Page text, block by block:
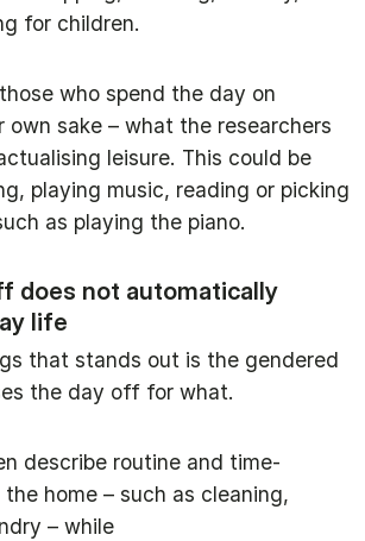
for children.
who spend the day on
sake – what the researchers
leisure. This could be
playing music, reading or picking
as playing the piano.
does not automatically
life
that stands out is the gendered
the day off for what.
describe routine and time-
home – such as cleaning,
– while